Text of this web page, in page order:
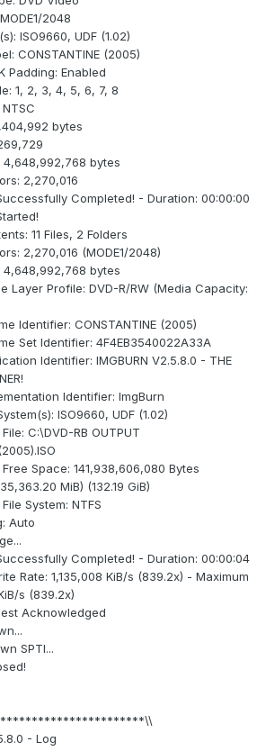
2048
ISO9660, UDF (1.02)
CONSTANTINE (2005)
Padding: Enabled
1, 2, 3, 4, 5, 6, 7, 8
bytes
4,648,992,768 bytes
2,270,016
Completed! - Duration: 00:00:00
11 Files, 2 Folders
2,270,016 (MODE1/2048)
4,648,992,768 bytes
Layer Profile: DVD-R/RW (Media Capacity:
Identifier: CONSTANTINE (2005)
Set Identifier: 4F4EB3540022A33A
Identifier: IMGBURN V2.5.8.0 - THE
Identifier: ImgBurn
ISO9660, UDF (1.02)
C:\DVD-RB OUTPUT
Space: 141,938,606,080 Bytes
MiB) (132.19 GiB)
System: NTFS
Auto
Completed! - Duration: 00:00:04
Rate: 1,135,008 KiB/s (839.2x) - Maximum
s (839.2x)
Acknowledged
SPTI...
- Log